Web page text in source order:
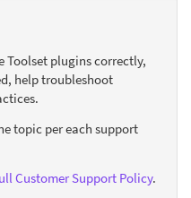
Toolset plugins correctly,
help troubleshoot
topic per each support
Customer Support Policy.